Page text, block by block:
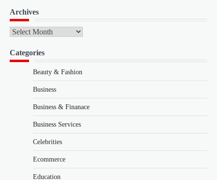
Archives
Archives
Categories
Beauty & Fashion
Business
Business & Finanace
Business Services
Celebrities
Ecommerce
Education